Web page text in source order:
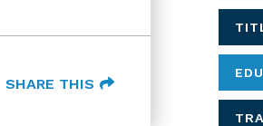
SHARE THIS